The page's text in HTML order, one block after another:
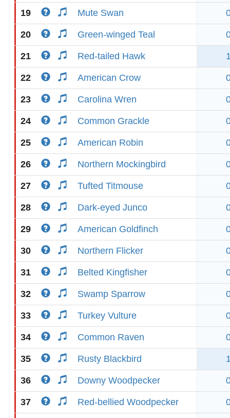
19 Mute Swan
20 Green-winged Teal
21 Red-tailed Hawk
22 American Crow
23 Carolina Wren
24 Common Grackle
25 American Robin
26 Northern Mockingbird
27 Tufted Titmouse
28 Dark-eyed Junco
29 American Goldfinch
30 Northern Flicker
31 Belted Kingfisher
32 Swamp Sparrow
33 Turkey Vulture
34 Common Raven
35 Rusty Blackbird
36 Downy Woodpecker
37 Red-bellied Woodpecker